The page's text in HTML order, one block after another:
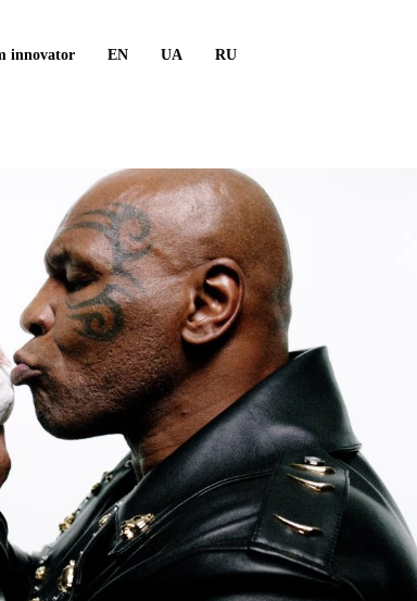
innovator EN UA RU